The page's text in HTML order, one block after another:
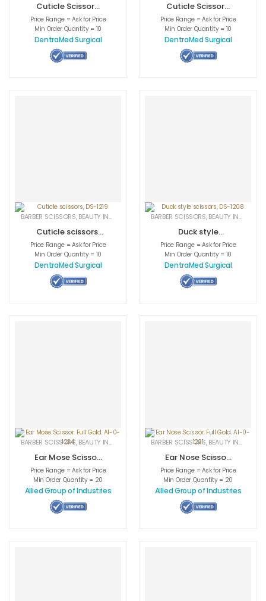
Cuticle Scissors,
DS-1198
Price Range = Ask for Price
Min Order Quantity = 10
DentraMed Surgical
Cuticle Scissors,
DS-1199
Price Range = Ask for Price
Min Order Quantity = 10
DentraMed Surgical
BARBER SCISSORS,BEAUTY INSTRUMENTS CUTICLE NAIL SCISSORS,MEDICAL
Cuticle scissors,
DS-1219
Price Range = Ask for Price
Min Order Quantity = 10
DentraMed Surgical
BARBER SCISSORS,BEAUTY INSTRUMENTS
Duck style
scissors, DS-1208
Price Range = Ask for Price
Min Order Quantity = 10
DentraMed Surgical
BARBER SCISSORS,BEAUTY INSTRUMENTS CUTICLE NAIL SCISSORS,MEDICAL
Ear Mose Scissor.
Full Gold. AI-0-
1234
Price Range = Ask for Price
Min Order Quantity = 20
Allied Group of Industries
BARBER SCISSORS,BEAUTY INSTRUMENTS
Ear Nose Scissor.
Full Gold. AI-0-
1231
Price Range = Ask for Price
Min Order Quantity = 20
Allied Group of Industries